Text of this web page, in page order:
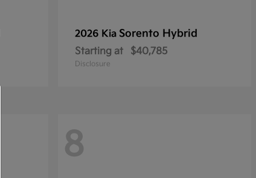
2026 Kia Sorento Hybrid
Starting at $40,785
Disclosure
8